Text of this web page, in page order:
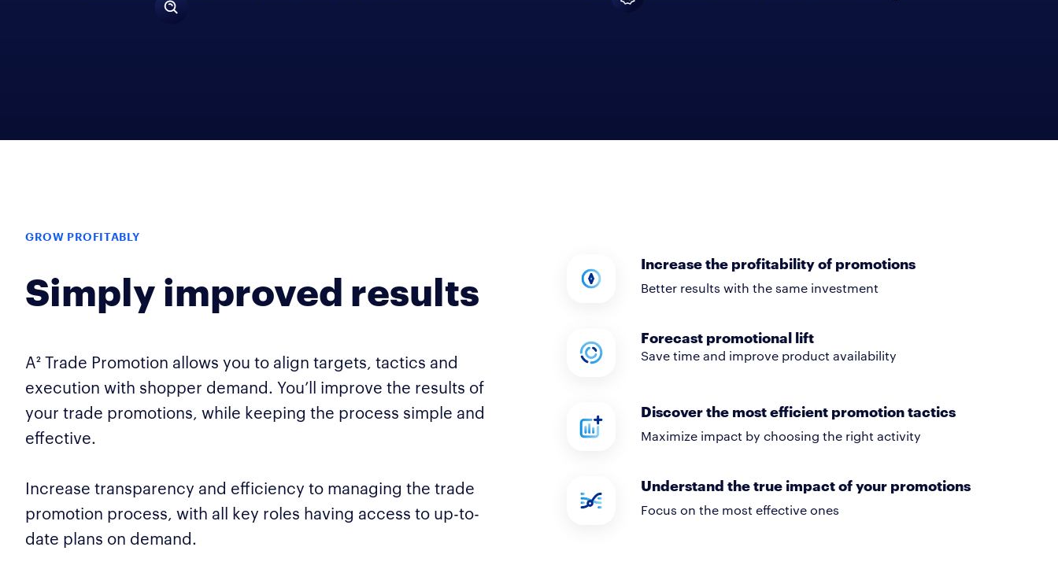
GROW PROFITABLY
Simply improved results
A² Trade Promotion allows you to align targets, tactics and
execution with shopper demand. You’ll improve the results of
your trade promotions, while keeping the process simple and
effective.
Increase transparency and efficiency to managing the trade
promotion process, with all key roles having access to up-to-
date plans on demand.
Increase the profitability of promotions
Better results with the same investment
Forecast promotional lift
Save time and improve product availability
Discover the most efficient promotion tactics
Maximize impact by choosing the right activity
Understand the true impact of your promotions
Focus on the most effective ones